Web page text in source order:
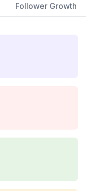
Follower Growth